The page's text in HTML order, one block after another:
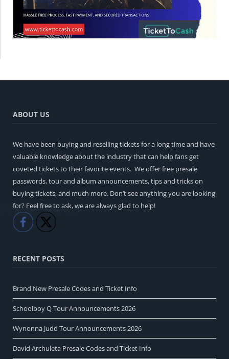
ABOUT US
We have been buying and reselling tickets for a long time and have
valuable knowledge about the industry that can help fans get
coveted tickets to their favorite events. We offer free presale
passwords, tour and album announcements, tips and tricks on
buying tickets, and much more. Don’t see anything you are looking
for? Feel free to ask, we are always glad to help!
Like
RECENT POSTS
Brand New Presale Codes and Ticket Info
Schoolboy Q Tour Announcements 2026
Wynonna Judd Tour Announcements 2026
David Archuleta Presale Codes and Ticket Info